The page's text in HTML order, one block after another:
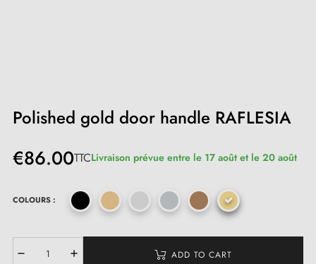
Polished gold door handle RAFLESIA
€86.00TTCLivraison prévue entre le 17 août et le 20 août
COLOURS :
ADD TO CART